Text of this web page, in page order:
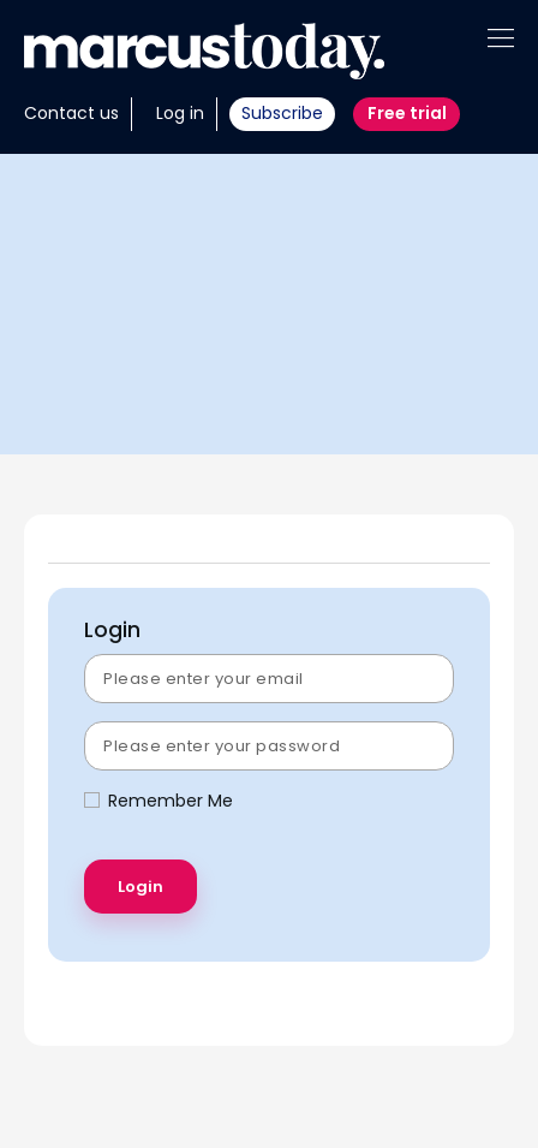
Contact us Log in Subscribe Free trial
About
Insights
Login
Remember Me